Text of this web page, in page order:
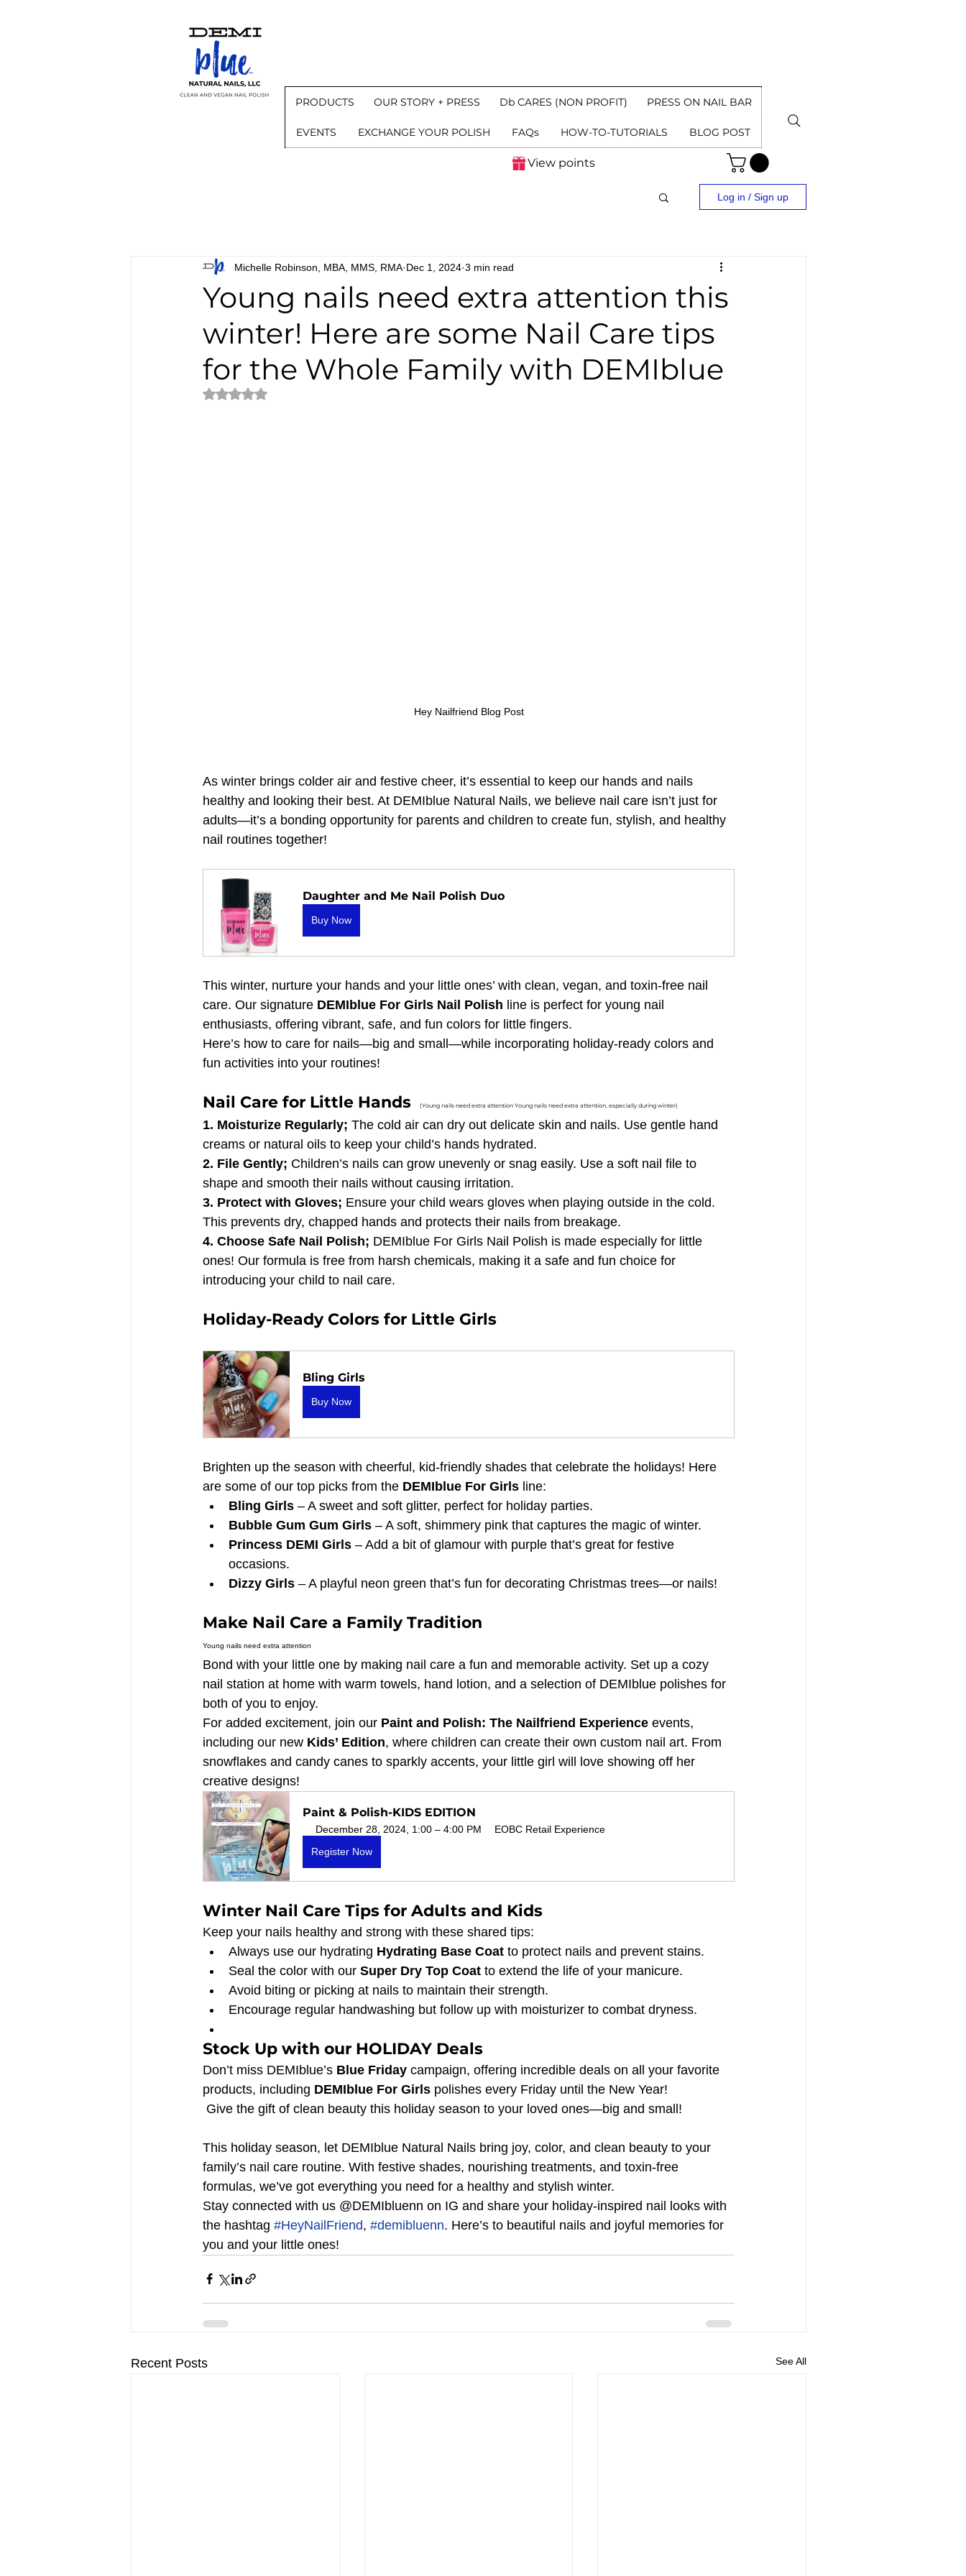
PRODUCTS OUR STORY + PRESS Db CARES (NON PROFIT) PRESS ON NAIL BAR
EVENTS EXCHANGE YOUR POLISH FAQs HOW-TO-TUTORIALS BLOG POST
View points
Log in / Sign up
Young nails need extra attention this
winter! Here are some Nail Care tips
for the Whole Family with DEMIblue
Michelle Robinson, MBA, MMS, RMA Dec 1, 2024 3 min read
Rated NaN out of 5 stars.
Hey Nailfriend Blog Post
As winter brings colder air and festive cheer, it’s essential to keep our hands and nails
healthy and looking their best. At DEMIblue Natural Nails, we believe nail care isn’t just for
adults—it’s a bonding opportunity for parents and children to create fun, stylish, and healthy
nail routines together!
Daughter and Me Nail Polish Duo
Buy Now
This winter, nurture your hands and your little ones’ with clean, vegan, and toxin-free nail
care. Our signature DEMIblue For Girls Nail Polish line is perfect for young nail
enthusiasts, offering vibrant, safe, and fun colors for little fingers.
Here’s how to care for nails—big and small—while incorporating holiday-ready colors and
fun activities into your routines!
Nail Care for Little Hands (Young nails need extra attention Young nails need extra attention, especially during winter)
1. Moisturize Regularly; The cold air can dry out delicate skin and nails. Use gentle hand
creams or natural oils to keep your child’s hands hydrated.
2. File Gently; Children’s nails can grow unevenly or snag easily. Use a soft nail file to
shape and smooth their nails without causing irritation.
3. Protect with Gloves; Ensure your child wears gloves when playing outside in the cold.
This prevents dry, chapped hands and protects their nails from breakage.
4. Choose Safe Nail Polish; DEMIblue For Girls Nail Polish is made especially for little
ones! Our formula is free from harsh chemicals, making it a safe and fun choice for
introducing your child to nail care.
Holiday-Ready Colors for Little Girls
Bling Girls
Buy Now
Brighten up the season with cheerful, kid-friendly shades that celebrate the holidays! Here
are some of our top picks from the DEMIblue For Girls line:
Bling Girls – A sweet and soft glitter, perfect for holiday parties.
Bubble Gum Gum Girls – A soft, shimmery pink that captures the magic of winter.
Princess DEMI Girls – Add a bit of glamour with purple that’s great for festive
occasions.
Dizzy Girls – A playful neon green that’s fun for decorating Christmas trees—or nails!
Make Nail Care a Family Tradition
Young nails need extra attention
Bond with your little one by making nail care a fun and memorable activity. Set up a cozy
nail station at home with warm towels, hand lotion, and a selection of DEMIblue polishes for
both of you to enjoy.
For added excitement, join our Paint and Polish: The Nailfriend Experience events,
including our new Kids’ Edition, where children can create their own custom nail art. From
snowflakes and candy canes to sparkly accents, your little girl will love showing off her
creative designs!
Paint & Polish-KIDS EDITION
December 28, 2024, 1:00 – 4:00 PM
EOBC Retail Experience
Register Now
Winter Nail Care Tips for Adults and Kids
Keep your nails healthy and strong with these shared tips:
Always use our hydrating Hydrating Base Coat to protect nails and prevent stains.
Seal the color with our Super Dry Top Coat to extend the life of your manicure.
Avoid biting or picking at nails to maintain their strength.
Encourage regular handwashing but follow up with moisturizer to combat dryness.
Stock Up with our HOLIDAY Deals
Don’t miss DEMIblue’s Blue Friday campaign, offering incredible deals on all your favorite
products, including DEMIblue For Girls polishes every Friday until the New Year!
Give the gift of clean beauty this holiday season to your loved ones—big and small!
This holiday season, let DEMIblue Natural Nails bring joy, color, and clean beauty to your
family’s nail care routine. With festive shades, nourishing treatments, and toxin-free
formulas, we’ve got everything you need for a healthy and stylish winter.
Stay connected with us @DEMIbluenn on IG and share your holiday-inspired nail looks with
the hashtag #HeyNailFriend, #demibluenn. Here’s to beautiful nails and joyful memories for
you and your little ones!
Recent Posts See All